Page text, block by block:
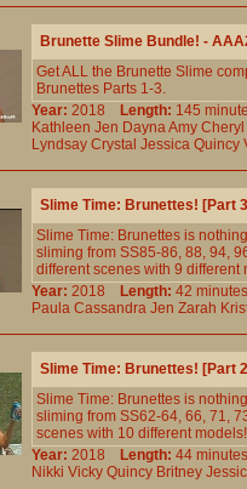
Brunette Slime Bundle! -
Get ALL the Brunette Slime
Brunettes Parts 1-3.
Year: 2018 Length: 145
Kathleen Jen DaynaAmy Cheryl
Lyndsay Crystal Jessica Quincy
Slime Time: Brunettes! [Part
Slime Time: Brunettes is
sliming from SS85-86, 88, 94,
different scenes with 9 different
Year: 2018 Length: 42
Paula Cassandra Jen Zarah
Slime Time: Brunettes! [Part
Slime Time: Brunettes is
sliming from SS62-64, 66, 71,
scenes with 10 different models!
Year: 2018 Length: 44
Nikki Vicky Quincy Britney